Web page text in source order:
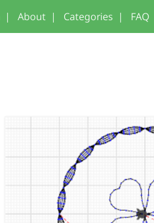
| About | Categories | FAQ